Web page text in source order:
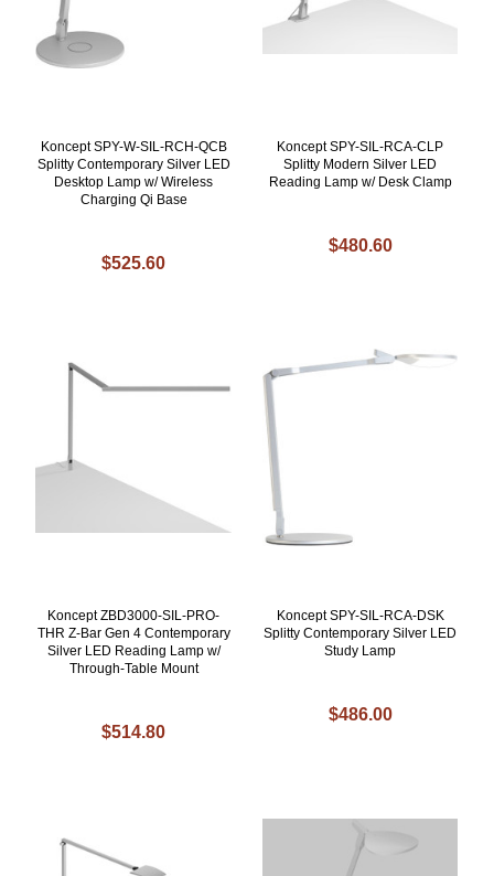
Koncept SPY-W-SIL-RCH-QCB
Splitty Contemporary Silver LED
Desktop Lamp w/ Wireless
Charging Qi Base
$525.60
Koncept SPY-SIL-RCA-CLP
Splitty Modern Silver LED
Reading Lamp w/ Desk Clamp
$480.60
Koncept ZBD3000-SIL-PRO-
THR Z-Bar Gen 4 Contemporary
Silver LED Reading Lamp w/
Through-Table Mount
$514.80
Koncept SPY-SIL-RCA-DSK
Splitty Contemporary Silver LED
Study Lamp
$486.00